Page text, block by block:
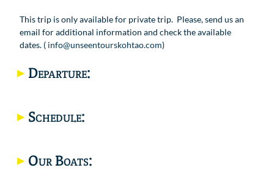
This trip is only available for private trip. Please, send us an
email for additional information and check the available
dates. ( info@unseentourskohtao.com)
Departure:
Schedule:
Our Boats: